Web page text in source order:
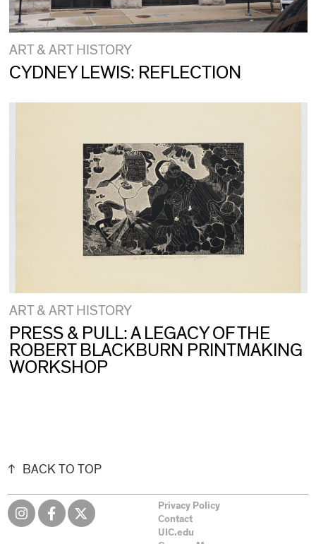
ART & ART HISTORY
CYDNEY LEWIS: REFLECTION
ART & ART HISTORY
PRESS & PULL: A LEGACY OF THE
ROBERT BLACKBURN PRINTMAKING
WORKSHOP
BACK TO TOP
Privacy Policy
Contact
UIC.edu